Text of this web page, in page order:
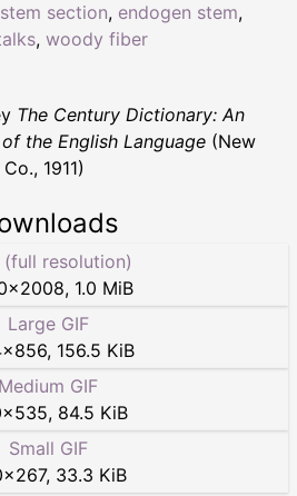
stem section, endogen stem,
, woody fiber
The Century Dictionary: An
the English Language (New
1911)
(full resolution)
×2008, 1.0 MiB
Large GIF
×856, 156.5 KiB
Medium GIF
×535, 84.5 KiB
Small GIF
×267, 33.3 KiB